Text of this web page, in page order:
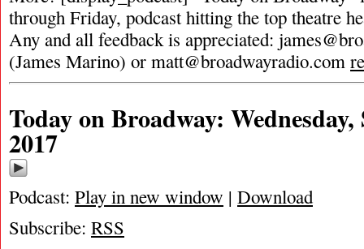
through Friday, podcast hitting the top theatre
Any and all feedback is appreciated:
(James Marino) or matt@broadwayradio.com
Today on Broadway: Wednesday,
2017
Podcast: Play in new window | Download
Subscribe: RSS